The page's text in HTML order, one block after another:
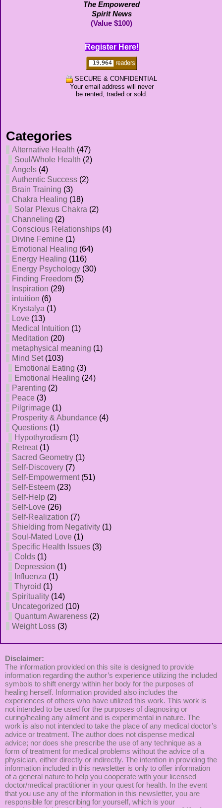
The Empowered
Spirit News
(Value $100)
Register Here!
SECURE & CONFIDENTIAL
Your email address will never
be rented, traded or sold.
Categories
Alternative Health (47)
Soul/Whole Health (2)
Angels (4)
Authentic Success (2)
Brain Training (3)
Chakra Healing (18)
Solar Plexus Chakra (2)
Channeling (2)
Conscious Relationships (4)
Divine Femine (1)
Emotional Healing (64)
Energy Healing (116)
Energy Psychology (30)
Finding Freedom (5)
Inspiration (29)
intuition (6)
Krystalya (1)
Love (13)
Medical Intuition (1)
Meditation (20)
metaphysical meaning (1)
Mind Set(103)
Emotional Eating (3)
Emotional Healing (24)
Parenting (2)
Peace (3)
Pilgrimage (1)
Prosperity & Abundance (4)
Questions (1)
Hypothyrodism (1)
Retreat(1)
Sacred Geometry (1)
Self-Discovery (7)
Self-Empowerment(51)
Self-Esteem (23)
Self-Help (2)
Self-Love (26)
Self-Realization (7)
Shielding from Negativity (1)
Soul-Mated Love (1)
Specific Health Issues (3)
Colds (1)
Depression (1)
Influenza (1)
Thyroid (1)
Spirituality (14)
Uncategorized (10)
Quantum Awareness (2)
Weight Loss (3)
Disclaimer:
The information provided on this site is designed to provide
information regarding the author’s experience utilizing the included
symbols to shift energy within her body for the purposes of
healing herself. Information provided also includes the
experiences of others who have utilized this work. This work is
not intended to be used for the purposes of diagnosing or
curing/healing any ailment and is experimental in nature. The
work is also not intended to take the place of any medical doctor’s
advice or treatment. The author does not dispense medical
advice; nor does she prescribe the use of any technique as a
form of treatment for medical problems without the advice of a
physician, either directly or indirectly. The intention in providing the
information included in this newsletter is only to offer information
of a general nature to help you cooperate with your licensed
doctor/medical practitioner in your quest for health. In the event
that you use any of the information in this newsletter, you are
responsible for prescribing for yourself, which is your